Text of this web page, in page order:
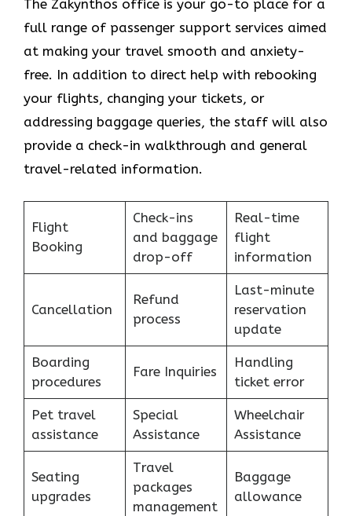
The Zakynthos​‍​‌‍​‍‌​‍​‌‍​‍‌ office is your go-to place for a
full range of passenger support services aimed
at making your travel smooth and anxiety-
free. In addition to direct help with rebooking
your flights, changing your tickets, or
addressing baggage queries, the staff will also
provide a check-in walkthrough and general
travel-related information.
Flight
Booking
Check-ins
and baggage
drop-off
Real-time
flight
information
Cancellation
Refund
process
Last-minute
reservation
update
Boarding
procedures
Fare Inquiries
Handling
ticket error
Pet travel
assistance
Special
Assistance
Wheelchair
Assistance
Seating
upgrades
Travel
packages
management
Baggage
allowance